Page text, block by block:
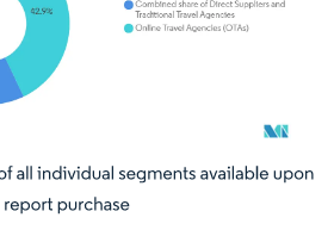
Reuse requires attribution under CC BY 4.0.